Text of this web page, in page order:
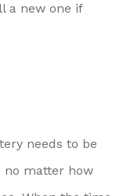
a new one if
needs to be
no matter how